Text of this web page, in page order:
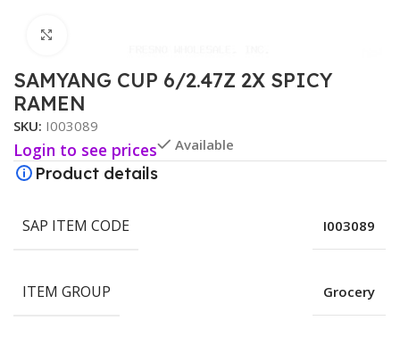
SAMYANG CUP 6/2.47Z 2X SPICY
RAMEN
SKU: I003089
Login to see prices Available
Product details
SAP ITEM CODE I003089
ITEM GROUP Grocery